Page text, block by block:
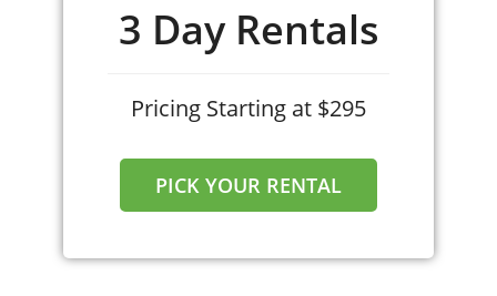
3 Day Rentals
Pricing Starting at $295
PICK YOUR RENTAL